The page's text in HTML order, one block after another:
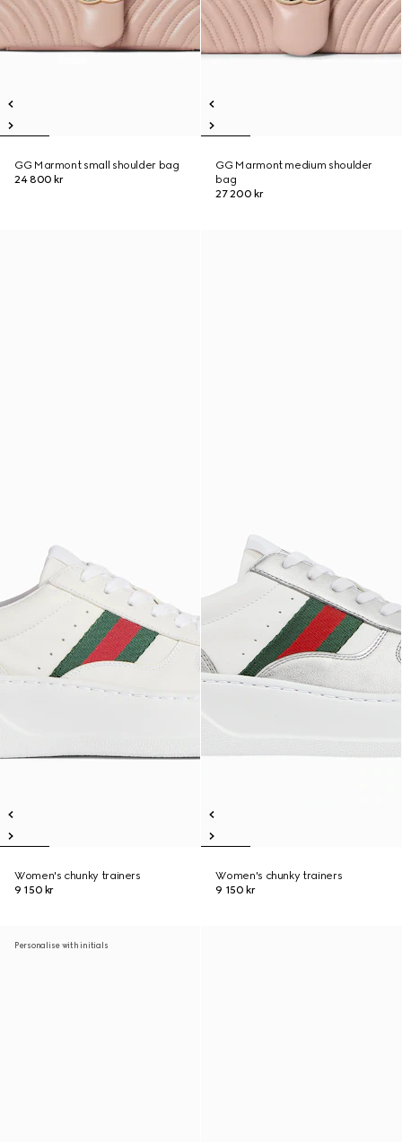
GG Marmont small shoulder bag
24 800 kr
GG Marmont medium shoulder
bag
27 200 kr
Women's chunky trainers
9 150 kr
Women's chunky trainers
9 150 kr
Personalise with initials